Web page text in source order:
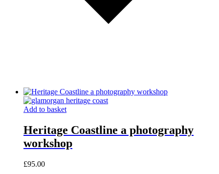
Add to basket
Heritage Coastline a photography
workshop
£95.00